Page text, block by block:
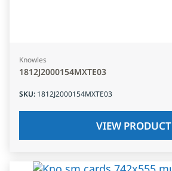
Knowles
1812J2000154MXTE03
SKU: 1812J2000154MXTE03
VIEW PRODUCT